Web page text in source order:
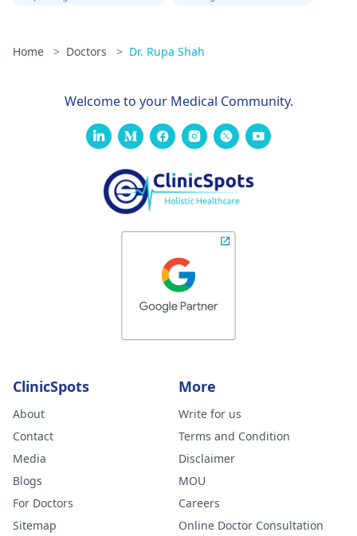
Home > Doctors > Dr. Rupa Shah
Welcome to your Medical Community.
ClinicSpots
About
Contact
Media
Blogs
For Doctors
Sitemap
More
Write for us
Terms and Condition
Disclaimer
MOU
Careers
Online Doctor Consultation